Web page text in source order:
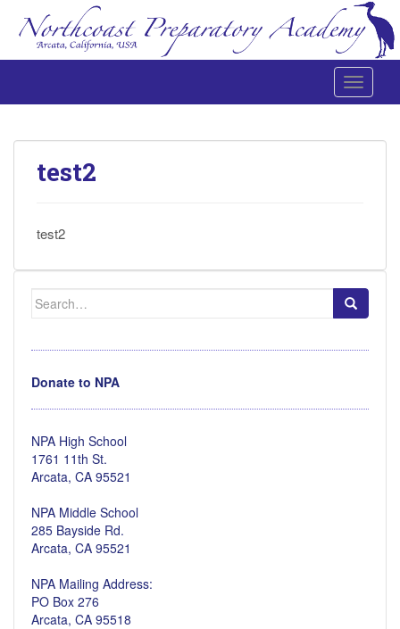
Toggle
Northcoast Preparatory and Performing Arts Academy
test2
test2
Search
for:
Donate to NPA
NPA High School
1761 11th St.
Arcata, CA 95521
NPA Middle School
285 Bayside Rd.
Arcata, CA 95521
NPA Mailing Address:
PO Box 276
Arcata, CA 95518